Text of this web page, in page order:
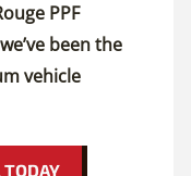
PPF
been the
vehicle
TODAY